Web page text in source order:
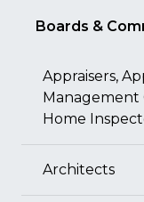
Boards &
Appraisers,
Management
Home
Architects